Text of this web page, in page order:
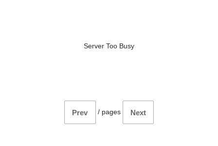
Server Too Busy
Prev / pages Next